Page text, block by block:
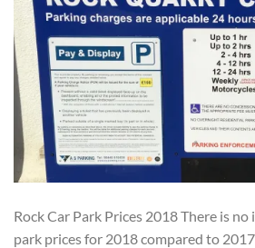
Rock Car Park Prices 2018 There is no
park prices for 2018 compared to